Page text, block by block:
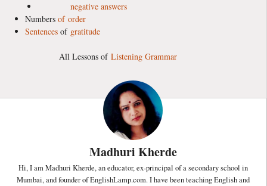
negative answers
Numbers of order
Sentences of gratitude
All Lessons of Listening Grammar
Madhuri Kherde
Hi, I am Madhuri Kherde, an educator, ex-principal of a secondary school in
Mumbai, and founder of EnglishLamp.com. I have been teaching English and